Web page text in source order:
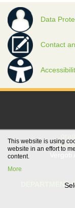
Data
Contact
This website is using
website in an effort to
content.
More